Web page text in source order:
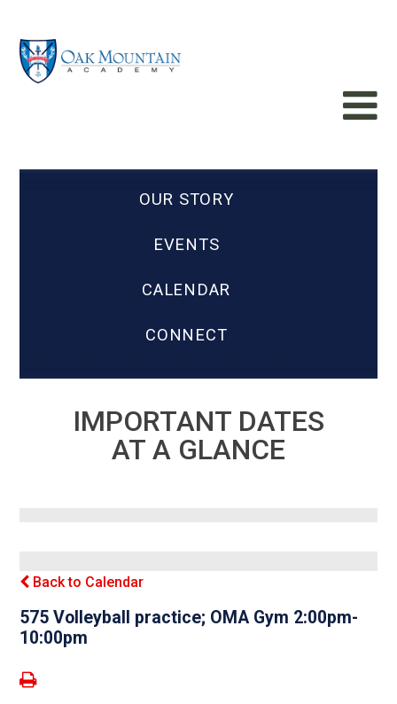
OUR STORY
EVENTS
CALENDAR
CONNECT
IMPORTANT DATES
AT A GLANCE
Back to Calendar
575 Volleyball practice; OMA Gym 2:00pm-
10:00pm